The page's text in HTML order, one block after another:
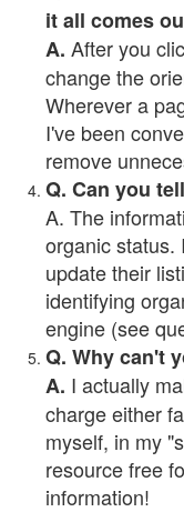
it all comes
A. After you
change the
Wherever a
I've been
remove
Q. Can you
A. The
organic status.
update their
identifying
engine (see
Q. Why can't
A. I actually
charge either
myself, in my
resource free
information!